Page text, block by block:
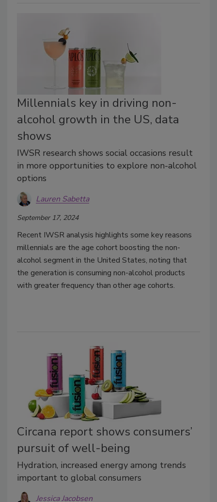
Millennials key in driving non-
alcohol growth in the US, data
shows
IWSR research shows social occasions result
in more opportunities to explore non-alcohol
options
Lauren Sabetta
September 17, 2024
Recent IWSR analysis highlights some key reasons
millennials are the age cohort boosting the non-
alcohol segment in the United States, noting that
the generation is consuming non-alcohol products
with greater frequency than other age cohorts.
Circana report shows consumers’
pursuit of well-being
Hydration, increased energy among trends
important to global consumers
Jessica Jacobsen